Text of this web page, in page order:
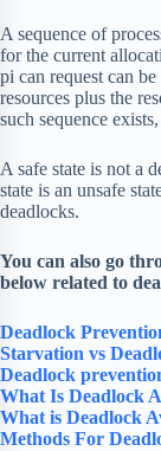
A sequence of
for the current
pi can request can
resources plus the
such sequence
A safe state is not a
state is an unsafe
deadlocks.
You can also go
below related to
Deadlock
Starvation vs
Deadlock
What Is Deadlock
What is Deadlock
Methods For